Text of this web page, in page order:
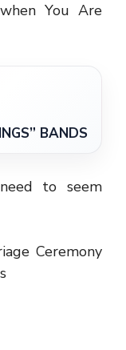
You Are
BANDS
to seem
Ceremony